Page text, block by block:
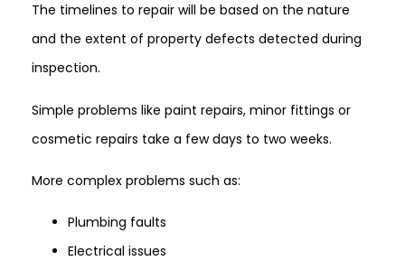
The timelines to repair will be based on the nature
and the extent of property defects detected during
inspection.
Simple problems like paint repairs, minor fittings or
cosmetic repairs take a few days to two weeks.
More complex problems such as:
Plumbing faults
Electrical issues